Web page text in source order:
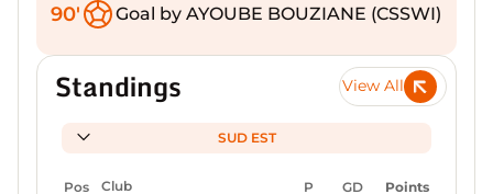
90' Goal by AYOUBE BOUZIANE (CSSWI)
Standings View All
SUD EST
Pos Club P GD Points